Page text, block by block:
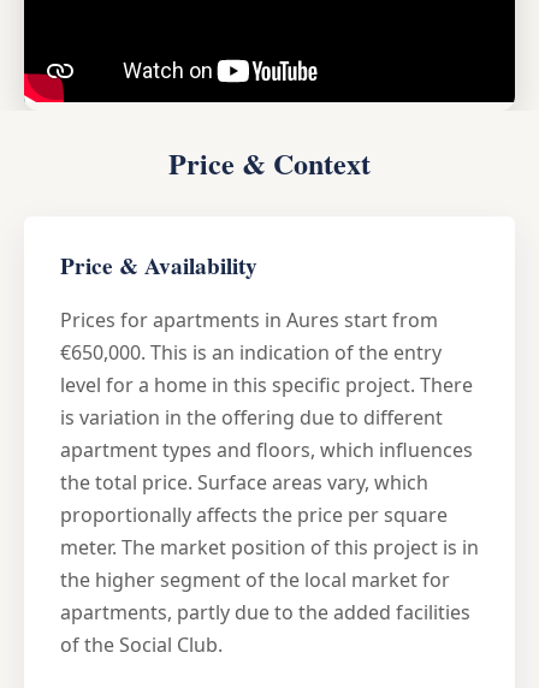
Price & Context
Price & Availability
Prices for apartments in Aures start from
€650,000. This is an indication of the entry
level for a home in this specific project. There
is variation in the offering due to different
apartment types and floors, which influences
the total price. Surface areas vary, which
proportionally affects the price per square
meter. The market position of this project is in
the higher segment of the local market for
apartments, partly due to the added facilities
of the Social Club.